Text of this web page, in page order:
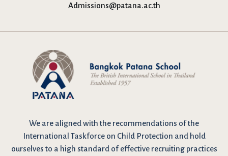
Admissions@patana.ac.th
We are aligned with the recommendations of the
International Taskforce on Child Protection and hold
ourselves to a high standard of effective recruiting practices